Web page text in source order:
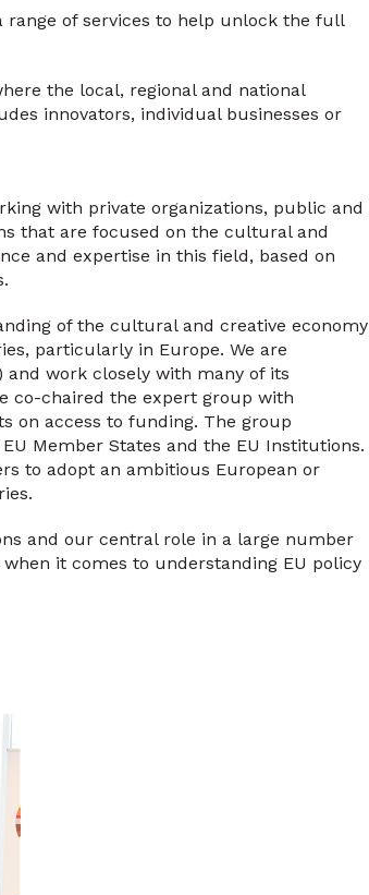
range of services to help unlock the full
the local, regional and national
innovators, individual businesses or
with private organizations, public and
that are focused on the cultural and
and expertise in this field, based on
of the cultural and creative economy
particularly in Europe. We are
and work closely with many of its
co-chaired the expert group with
on access to funding. The group
Member States and the EU Institutions.
to adopt an ambitious European or
and our central role in a large number
it comes to understanding EU policy